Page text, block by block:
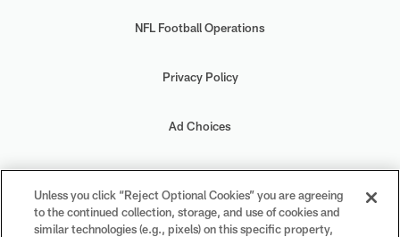
NFL Football Operations
Privacy Policy
Ad Choices
Your Privacy Choices
Cookie Settings
Unless you click “Reject Optional Cookies” you are agreeing
to the continued collection, storage, and use of cookies and
similar technologies (e.g., pixels) on this specific property,